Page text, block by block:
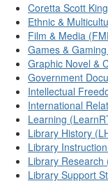
Coretta Scott
Ethnic &
Film & Media
Games &
Graphic Novel &
Government
Intellectual
International
Learning
Library History
Library
Library Research
Library Support